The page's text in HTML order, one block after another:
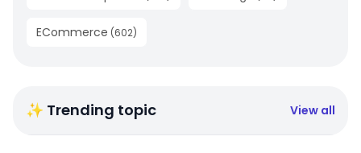
ECommerce (602)
✨ Trending topic View all